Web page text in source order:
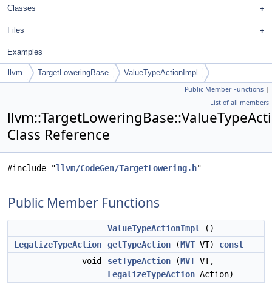
Classes
Files
Examples
llvm TargetLoweringBase ValueTypeActionImpl
Public Member Functions |
List of all members
Class Reference
#include "llvm/CodeGen/TargetLowering.h"
Public Member Functions
ValueTypeActionImpl
()
LegalizeTypeAction
getTypeAction (MVT VT) const
void
setTypeAction (MVT VT,
LegalizeTypeAction Action)